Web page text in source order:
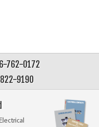
762-0172
9190